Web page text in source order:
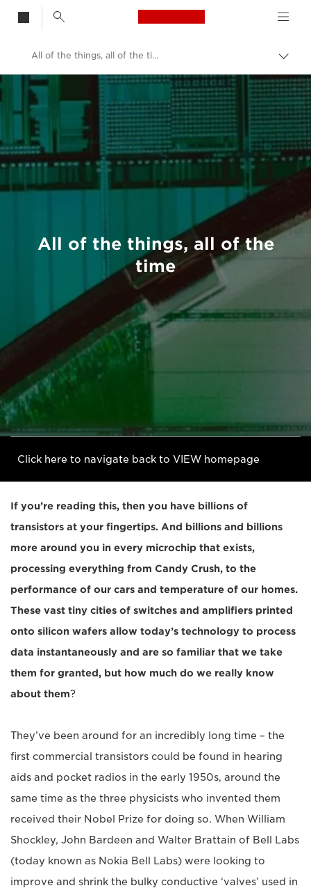
Canon Logo, back
Canon
Welcome to VIEW
All of the things, all of the time
All of the things, all of the
time
Click here to navigate back to VIEW homepage
If you’re reading this, then you have billions of
transistors at your fingertips. And billions and billions
more around you in every microchip that exists,
processing everything from Candy Crush, to the
performance of our cars and temperature of our homes.
These vast tiny cities of switches and amplifiers printed
onto silicon wafers allow today’s technology to process
data instantaneously and are so familiar that we take
them for granted, but how much do we really know
about them?
They’ve been around for an incredibly long time – the
first commercial transistors could be found in hearing
aids and pocket radios in the early 1950s, around the
same time as the three physicists who invented them
received their Nobel Prize for doing so. When William
Shockley, John Bardeen and Walter Brattain of Bell Labs
(today known as Nokia Bell Labs) were looking to
improve and shrink the bulky conductive ‘valves’ used in